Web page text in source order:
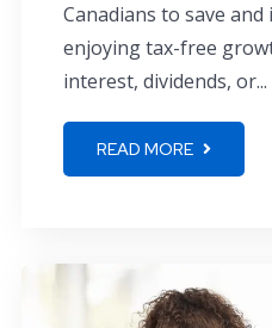
Canadians to save
enjoying tax-free
interest, dividends, or...
READ MORE